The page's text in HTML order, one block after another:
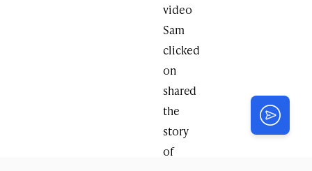
video
Sam
clicked
on
shared
the
story
of